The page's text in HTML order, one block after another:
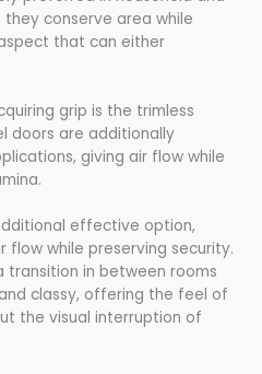
conserve area while
that can either
grip is the trimless
doors are additionally
giving air flow while
effective option,
while preserving security.
transition in between rooms
classy, offering the feel of
the visual interruption of